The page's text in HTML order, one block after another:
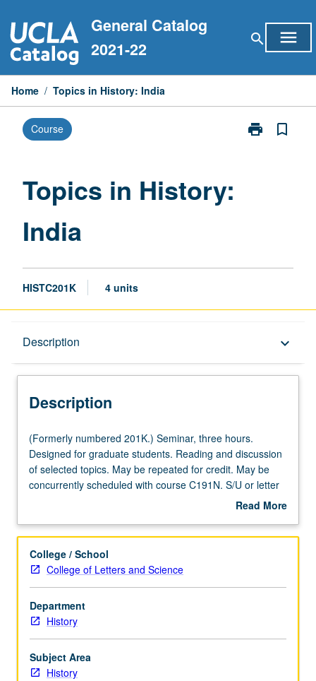
to
content
General Catalog
2021-22
search menu
Home / Topics in History: India
Course print
Print
bookmark_border
Topics in History:
India
HISTC201K 4 units
Description keyboard_arrow_down
Description
(Formerly
numbered
201K.)
Seminar,
Designed
graduate
students.
Reading
and
discussion
of
selected
topics.
(Formerly numbered 201K.) Seminar, three hours.
Designed for graduate students. Reading and discussion
of selected topics. May be repeated for credit. May be
concurrently scheduled with course C191N. S/U or letter
Read More
Description
College / School
College of Letters and Science
Department
History
Subject Area
History